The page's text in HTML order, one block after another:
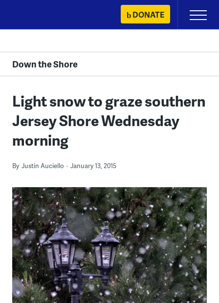
content
DONATE
Primary
Menu
Down the Shore
Light snow to graze southern
Jersey Shore Wednesday
morning
By Justin Auciello January 13, 2015